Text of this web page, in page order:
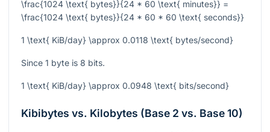
\frac{1024 \text{ bytes}}{24 * 60 \text{ minutes}} =
\frac{1024 \text{ bytes}}{24 * 60 * 60 \text{ seconds}}
1 \text{ KiB/day} \approx 0.0118 \text{ bytes/second}
Since 1 byte is 8 bits.
1 \text{ KiB/day} \approx 0.0948 \text{ bits/second}
Kibibytes vs. Kilobytes (Base 2 vs. Base 10)